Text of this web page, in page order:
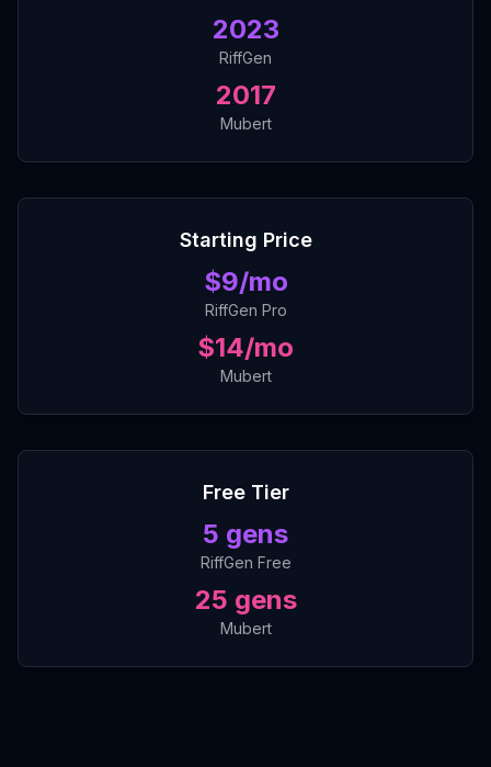
2023
RiffGen
2017
Mubert
Starting Price
$9/mo
RiffGen Pro
$14/mo
Mubert
Free Tier
5 gens
RiffGen Free
25 gens
Mubert